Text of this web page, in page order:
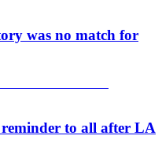
was no match for
to all after LA